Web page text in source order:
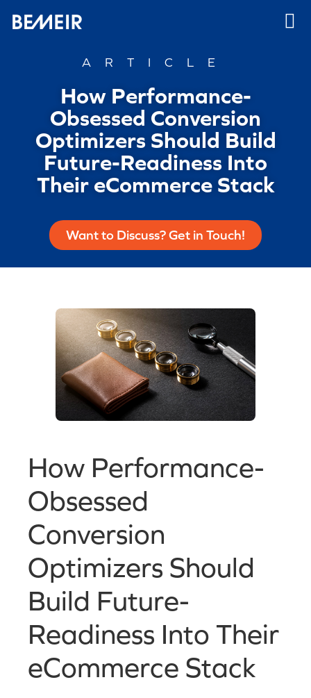
ARTICLE
How Performance-
Obsessed Conversion
Optimizers Should Build
Future-Readiness Into
Their eCommerce Stack
Want to Discuss? Get in Touch!
How Performance-
Obsessed
Conversion
Optimizers Should
Build Future-
Readiness Into Their
eCommerce Stack